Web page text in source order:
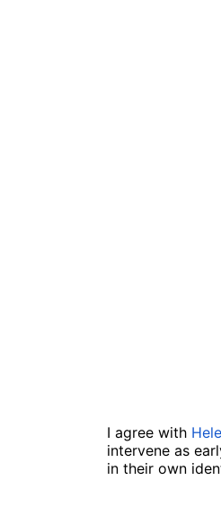
I agree with
intervene as
in their own